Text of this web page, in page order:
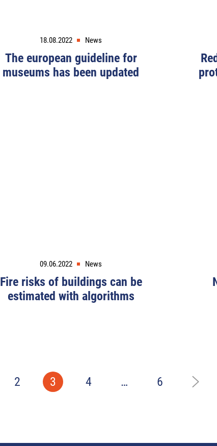
18.08.2022 News
The european guideline for
museums has been updated
09.06.2022 News
Fire risks of buildings can be
estimated with algorithms
2 3 4 … 6